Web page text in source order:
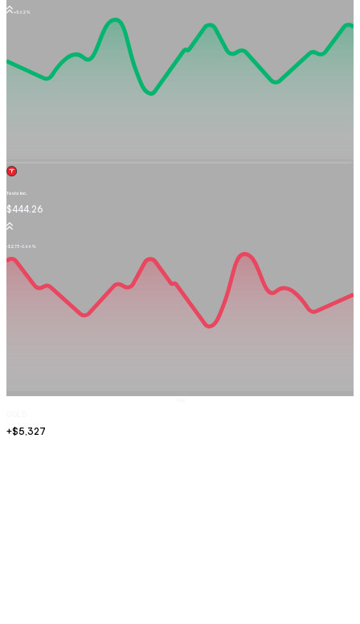
+5.62%
Tesla Inc.
$444.26
-$2.73-0.66%